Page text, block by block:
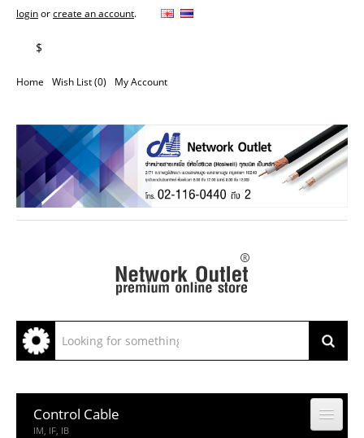
loginorcreate an account.
$
Home Wish List (0) My Account
Control Cable
IM, IF, IB